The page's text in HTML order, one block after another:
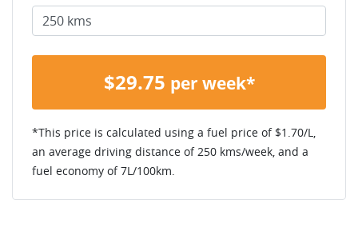
$29.75 per week*
*This price is calculated using a fuel price of $1.70/L,
an average driving distance of 250 kms/week, and a
fuel economy of7L/100km.